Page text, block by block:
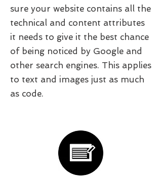
sure your website contains all the
technical and content attributes
it needs to give it the best chance
of being noticed by Google and
other search engines. This applies
to text and images just as much
as code.